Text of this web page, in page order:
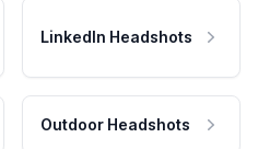
LinkedIn Headshots
Outdoor Headshots